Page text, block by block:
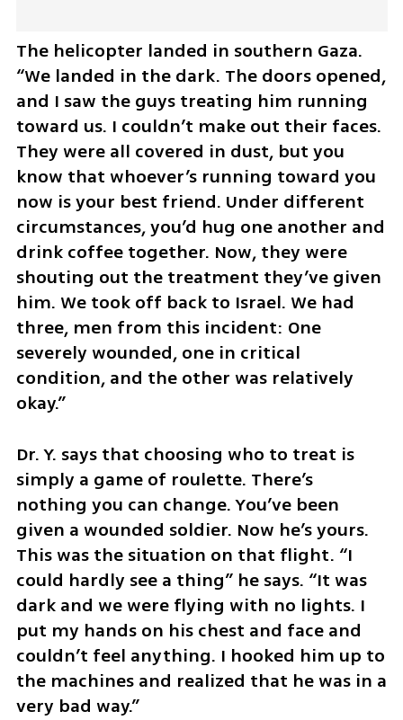
The helicopter landed in southern Gaza.
“We landed in the dark. The doors opened,
and I saw the guys treating him running
toward us. I couldn’t make out their faces.
They were all covered in dust, but you
know that whoever’s running toward you
now is your best friend. Under different
circumstances, you’d hug one another and
drink coffee together. Now, they were
shouting out the treatment they’ve given
him. We took off back to Israel. We had
three, men from this incident: One
severely wounded, one in critical
condition, and the other was relatively
okay.”
Dr. Y. says that choosing who to treat is
simply a game of roulette. There’s
nothing you can change. You’ve been
given a wounded soldier. Now he’s yours.
This was the situation on that flight. “I
could hardly see a thing” he says. “It was
dark and we were flying with no lights. I
put my hands on his chest and face and
couldn’t feel anything. I hooked him up to
the machines and realized that he was in a
very bad way.”